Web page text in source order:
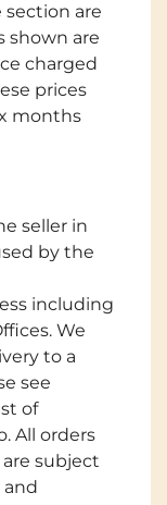
are
shown are
charged
prices
months
seller in
by the
including
We
to a
see
of
All orders
subject
and